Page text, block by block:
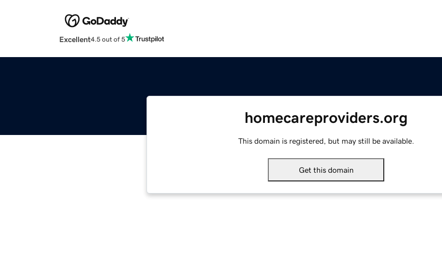
Excellent4.5 out of 5
homecareproviders.org
This domain is registered, but may still be available.
Get this domain